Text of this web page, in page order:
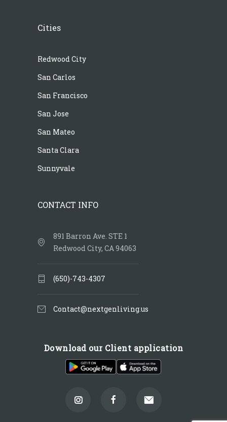
Cities
Redwood City
San Carlos
San Francisco
San Jose
San Mateo
Santa Clara
Sunnyvale
CONTACT INFO
891 Barron Ave. STE 1
Redwood City, CA 94063
(650)-743-4307
Contact@nextgenliving.us
Download our Client application